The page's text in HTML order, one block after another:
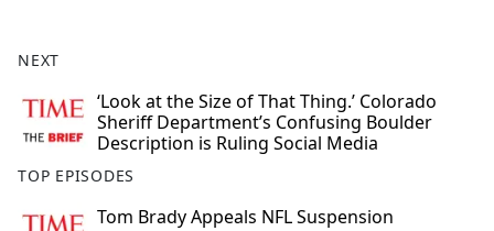
NEXT
‘Look at the Size of That Thing.’ Colorado
Sheriff Department’s Confusing Boulder
Description is Ruling Social Media
TOP EPISODES
Tom Brady Appeals NFL Suspension